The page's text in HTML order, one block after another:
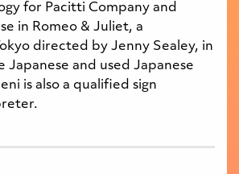
for Pacitti Company and
in Romeo & Juliet, a
directed by Jenny Sealey, in
Japanese and used Japanese
is also a qualified sign